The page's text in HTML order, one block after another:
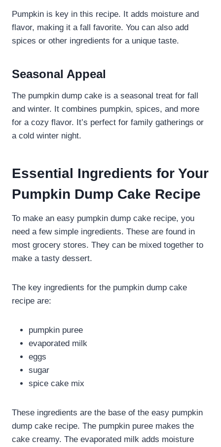
Pumpkin is key in this recipe. It adds moisture and
flavor, making it a fall favorite. You can also add
spices or other ingredients for a unique taste.
Seasonal Appeal
The pumpkin dump cake is a seasonal treat for fall
and winter. It combines pumpkin, spices, and more
for a cozy flavor. It’s perfect for family gatherings or
a cold winter night.
Essential Ingredients for Your
Pumpkin Dump Cake Recipe
To make an easy pumpkin dump cake recipe, you
need a few simple ingredients. These are found in
most grocery stores. They can be mixed together to
make a tasty dessert.
The key ingredients for the pumpkin dump cake
recipe are:
pumpkin puree
evaporated milk
eggs
sugar
spice cake mix
These ingredients are the base of the easy pumpkin
dump cake recipe. The pumpkin puree makes the
cake creamy. The evaporated milk adds moisture